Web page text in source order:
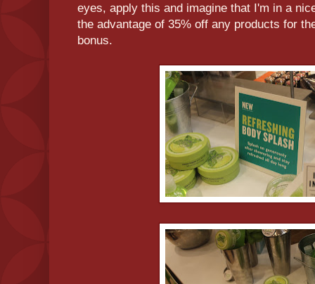
eyes, apply this and imagine that I'm in a
the advantage of 35% off any products for
bonus.